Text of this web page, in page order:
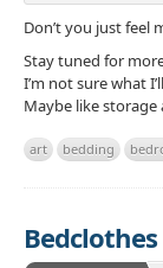
Don’t you just feel
Stay tuned for
I’m not sure what
Maybe like storage
art bedding